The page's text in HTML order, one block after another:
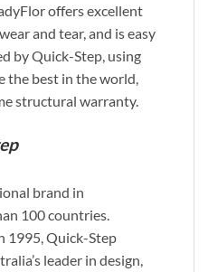
offers excellent
and tear, and is easy
by Quick-Step, using
the best in the world,
structural warranty.
brand in
100 countries.
1995, Quick-Step
leader in design,